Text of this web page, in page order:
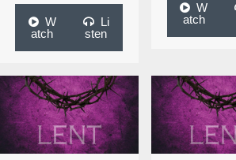
W
atch
Li
sten
W
atch